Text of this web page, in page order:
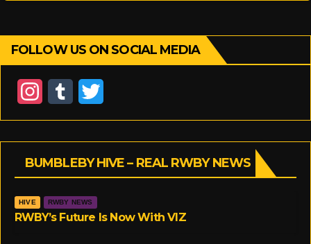
FOLLOW US ON SOCIAL MEDIA
s
t
g
m
b
r
i
t
e
BUMBLEBY HIVE – REAL RWBY NEWS
HIVE RWBY NEWS
RWBY’s Future Is Now With VIZ